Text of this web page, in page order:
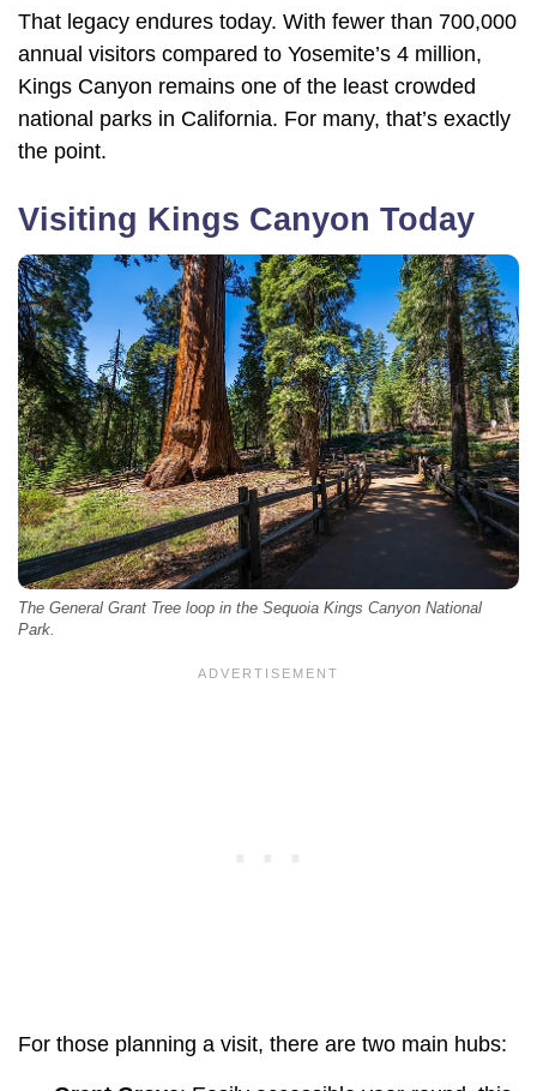
That legacy endures today. With fewer than 700,000
annual visitors compared to Yosemite’s 4 million,
Kings Canyon remains one of the least crowded
national parks in California. For many, that’s exactly
the point.
Visiting Kings Canyon Today
The General Grant Tree loop in the Sequoia Kings Canyon National
Park.
For those planning a visit, there are two main hubs: